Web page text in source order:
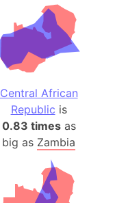
Central African
Republic is
0.83 timesas
big as Zambia